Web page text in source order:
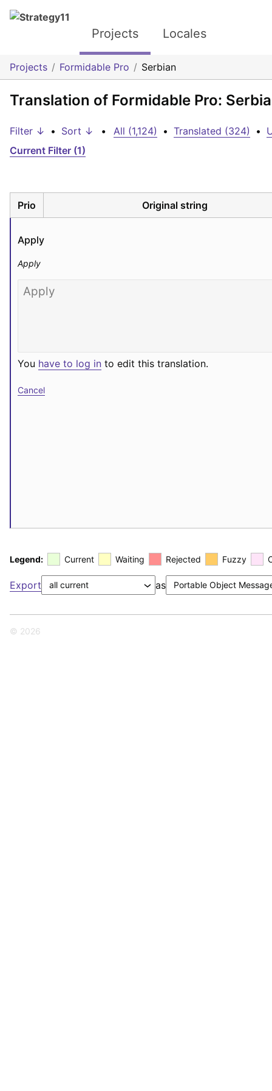
Projects Locales
Projects Formidable Pro Serbian
Translation of Formidable Pro:
Filter ↓ • Sort ↓ • All (1,124) • Translated (324) •
Current Filter (1)
Prio Original string
Apply
Apply
You have to log in to edit this translation.
Cancel
Legend: Current Waiting Rejected Fuzzy
Export as
© 2026